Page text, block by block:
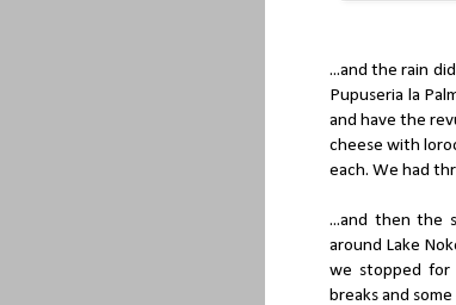
...and the rain
Pupuseria la
and have the
cheese with
each. We had
...and then the
around Lake
we stopped for
breaks and